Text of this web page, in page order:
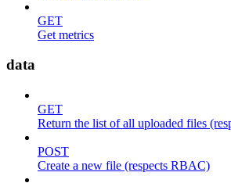
GET
Get metrics
data
GET
Return the list of all uploaded files
POST
Create a new file (respects RBAC)